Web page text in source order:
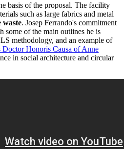
basis of the proposal. The facility
such as large fabrics and metal
waste. Josep Ferrando's commitment
some of the main outlines he is
methodology, and an example of
Doctor Honoris Causa of Anne
in social architecture and circular